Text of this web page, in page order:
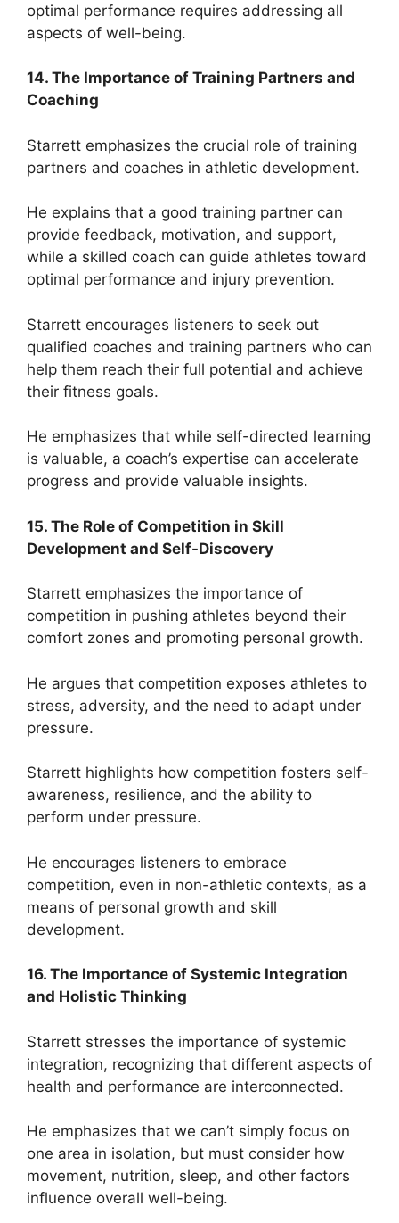
optimal performance requires addressing all
aspects of well-being.
14. The Importance of Training Partners and
Coaching
Starrett emphasizes the crucial role of training
partners and coaches in athletic development.
He explains that a good training partner can
provide feedback, motivation, and support,
while a skilled coach can guide athletes toward
optimal performance and injury prevention.
Starrett encourages listeners to seek out
qualified coaches and training partners who can
help them reach their full potential and achieve
their fitness goals.
He emphasizes that while self-directed learning
is valuable, a coach’s expertise can accelerate
progress and provide valuable insights.
15. The Role of Competition in Skill
Development and Self-Discovery
Starrett emphasizes the importance of
competition in pushing athletes beyond their
comfort zones and promoting personal growth.
He argues that competition exposes athletes to
stress, adversity, and the need to adapt under
pressure.
Starrett highlights how competition fosters self-
awareness, resilience, and the ability to
perform under pressure.
He encourages listeners to embrace
competition, even in non-athletic contexts, as a
means of personal growth and skill
development.
16. The Importance of Systemic Integration
and Holistic Thinking
Starrett stresses the importance of systemic
integration, recognizing that different aspects of
health and performance are interconnected.
He emphasizes that we can’t simply focus on
one area in isolation, but must consider how
movement, nutrition, sleep, and other factors
influence overall well-being.